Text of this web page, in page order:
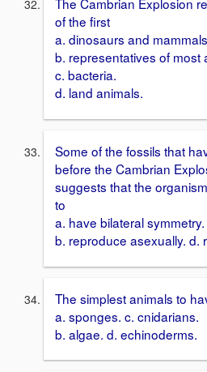
of the first
a. dinosaurs and
b. representatives of most
c. bacteria.
d. land animals.
Some of the fossils that
before the Cambrian
suggests that the
to
a. have bilateral
b. reproduce asexually. d.
The simplest animals to
a. sponges. c. cnidarians.
b. algae. d. echinoderms.